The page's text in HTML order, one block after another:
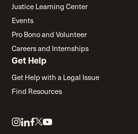
Justice Learning Center
Events
Pro Bono and Volunteer
Careers and Internships
Get Help
Get Help with a Legal Issue
Find Resources
LinkLinkLink
Link
Link